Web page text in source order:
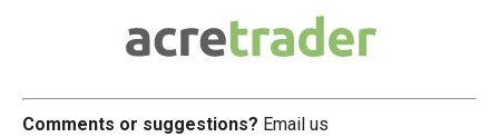
Comments or suggestions? Email us